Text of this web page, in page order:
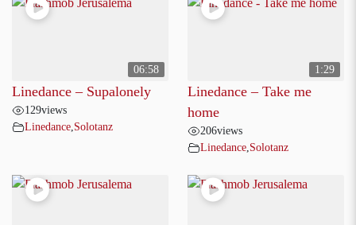
06:58
Linedance – Supalonely
129views
Linedance,Solotanz
1:29
Linedance – Take me
home
206views
Linedance,Solotanz